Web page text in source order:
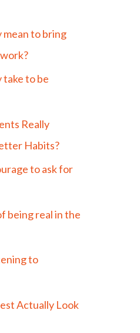
mean to bring
take to be
Really
Habits?
to ask for
being real in the
to
Actually Look